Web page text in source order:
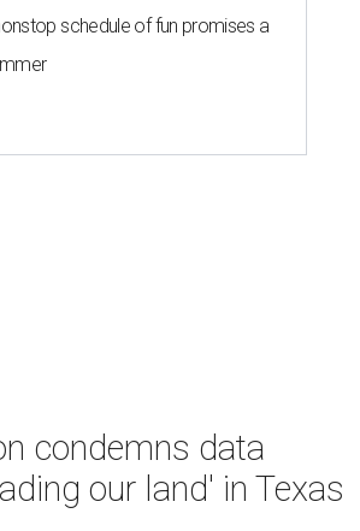
schedule of fun promises a
condemns data
our land' in Texas